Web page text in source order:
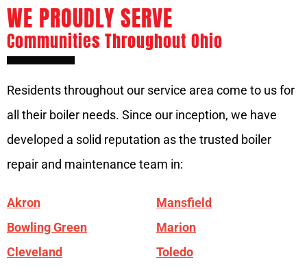
WE PROUDLY SERVE
Communities Throughout Ohio
Residents throughout our service area come to us for
all their boiler needs. Since our inception, we have
developed a solid reputation as the trusted boiler
repair and maintenance team in:
Akron
Bowling Green
Cleveland
Mansfield
Marion
Toledo